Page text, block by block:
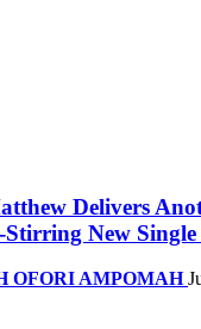
Delivers
New
OFORI AMPOMAH